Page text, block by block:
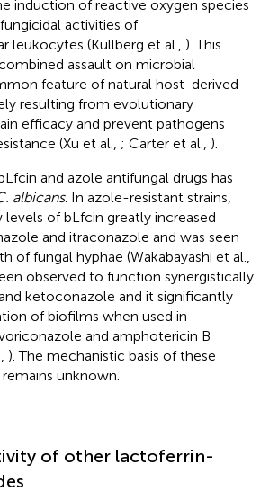
induction of reactive oxygen species
activities of
leukocytes (Kullberg et al., ). This
assault on microbial
feature of natural host-derived
resulting from evolutionary
efficacy and prevent pathogens
(Xu et al., ; Carter et al., ).
and azole antifungal drugs has
albicans. In azole-resistant strains,
of bLfcin greatly increased
and itraconazole and was seen
of fungal hyphae (Wakabayashi et al.,
observed to function synergistically
ketoconazole and it significantly
of biofilms when used in
and amphotericin B
). The mechanistic basis of these
unknown.
of other lactoferrin-